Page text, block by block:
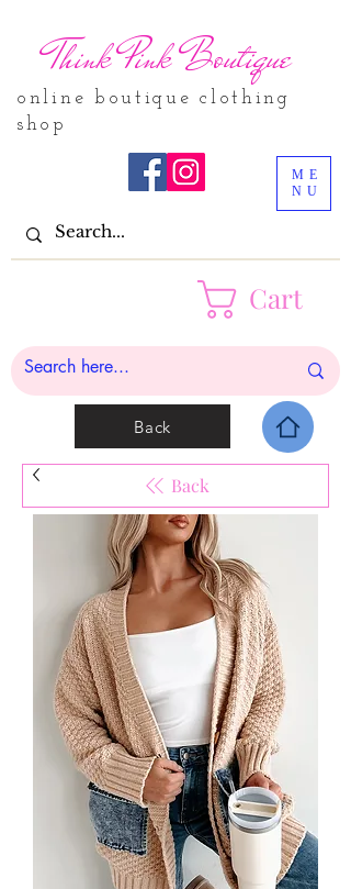
online boutique clothing
shop
Cart
ME
NU
Think Pink Boutique
Back
Back